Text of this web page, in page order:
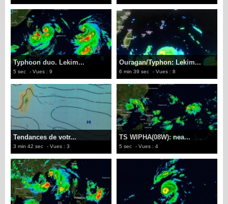
Typhoon duo. Lekim...
5 sec - Vues : 9
Ouragan/Typhon: Lekim...
6 min 39 sec - Vues : 8
Tendances de votr...
3 min 42 sec - Vues : 3
TS WIPHA(08W): nea...
5 sec - Vues : 4